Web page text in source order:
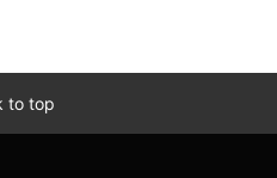
to top